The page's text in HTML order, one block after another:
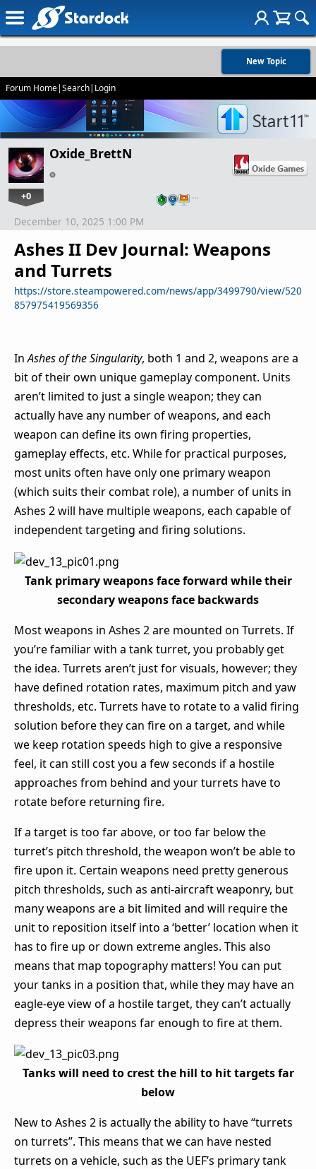
New Topic
Forum Home|Search| Login
Oxide_BrettN
+0 …
Ashes II Dev Journal: Weapons
and Turrets
https://store.steampowered.com/news/app/3499790/view/520
857975419569356
December 10, 2025 1:00 PM
InAshes of the Singularity, both 1 and 2, weapons are a
bit of their own unique gameplay component. Units
aren’t limited to just a single weapon; they can
actually have any number of weapons, and each
weapon can define its own firing properties,
gameplay effects, etc. While for practical purposes,
most units often have only one primary weapon
(which suits their combat role), a number of units in
Ashes 2 will have multiple weapons, each capable of
independent targeting and firing solutions.
Tank primary weapons face forward while their
secondary weapons face backwards
Most weapons in Ashes 2 are mounted on Turrets. If
you’re familiar with a tank turret, you probably get
the idea. Turrets aren’t just for visuals, however; they
have defined rotation rates, maximum pitch and yaw
thresholds, etc. Turrets have to rotate to a valid firing
solution before they can fire on a target, and while
we keep rotation speeds high to give a responsive
feel, it can still cost you a few seconds if a hostile
approaches from behind and your turrets have to
rotate before returning fire.
If a target is too far above, or too far below the
turret’s pitch threshold, the weapon won’t be able to
fire upon it. Certain weapons need pretty generous
pitch thresholds, such as anti-aircraft weaponry, but
many weapons are a bit limited and will require the
unit to reposition itself into a ‘better’ location when it
has to fire up or down extreme angles. This also
means that map topography matters! You can put
your tanks in a position that, while they may have an
eagle-eye view of a hostile target, they can’t actually
depress their weapons far enough to fire at them.
Tanks will need to crest the hill to hit targets far
below
New to Ashes 2 is actually the ability to have “turrets
on turrets”. This means that we can have nested
turrets on a vehicle, such as the UEF’s primary tank